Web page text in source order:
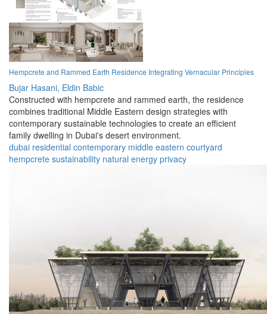
Hempcrete and Rammed Earth Residence Integrating Vernacular Principles
Bujar Hasani, Eldin Babic
Constructed with hempcrete and rammed earth, the residence
combines traditional Middle Eastern design strategies with
contemporary sustainable technologies to create an efficient
family dwelling in Dubai's desert environment.
dubai residential contemporary middle eastern courtyard
hempcrete sustainability natural energy privacy